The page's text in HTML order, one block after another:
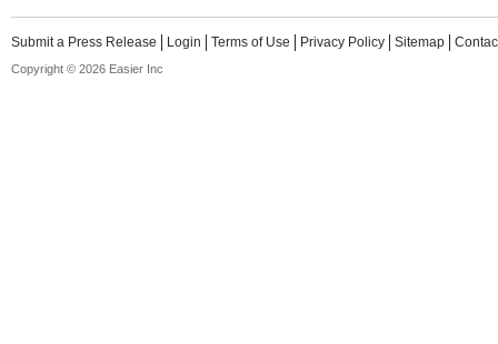
Submit a Press Release Login Terms of Use Privacy Policy Sitemap
Copyright © 2026 Easier Inc